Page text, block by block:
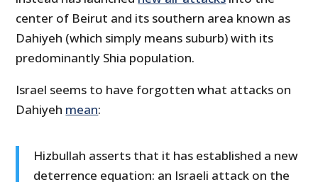
center of Beirut and its southern area known as
Dahiyeh (which simply means suburb) with its
predominantly Shia population.
Israel seems to have forgotten what attacks on
Dahiyeh mean:
Hizbullah asserts that it has established a new
deterrence equation: an Israeli attack on the